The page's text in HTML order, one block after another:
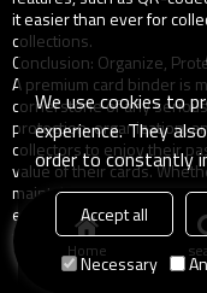
it easier than ever for
collections.
Conclusion: Organize,
A premium card binder is
cornerstone of any
protection, organization,
collectors to enjoy their
value of their cards.
maintaining a high-value
ensures your trading
ready for years to come.
Home
We use cookies to
experience. They
order to constantly
Accept all
Necessary